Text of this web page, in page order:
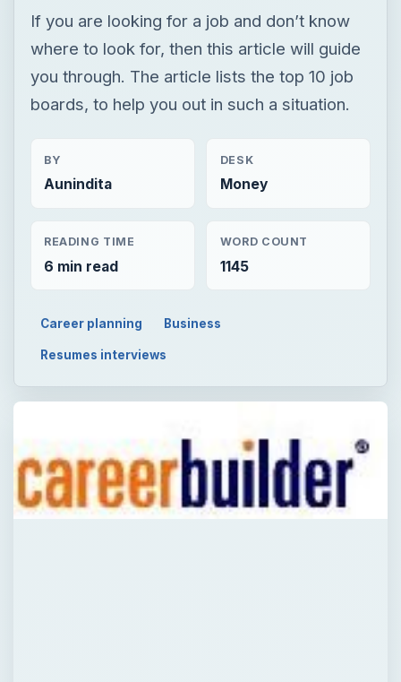
If you are looking for a job and don’t know
where to look for, then this article will guide
you through. The article lists the top 10 job
boards, to help you out in such a situation.
BY
Aunindita
DESK
Money
READING TIME
6 min read
WORD COUNT
1145
Career planning Business
Resumes interviews